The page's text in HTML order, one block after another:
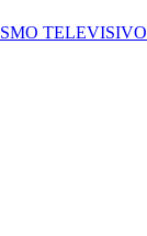
TELEVISIVO